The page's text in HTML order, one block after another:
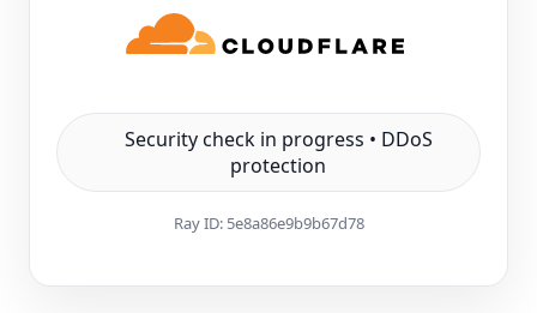
Security check in progress • DDoS
protection
Ray ID: 5e8a86e9b9b67d78